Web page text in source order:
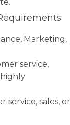
Marketing,
service,
highly
service, sales, or